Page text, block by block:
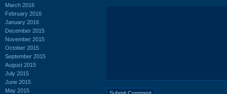
March 2016
February 2016
January 2016
December 2015
November 2015
October 2015
September 2015
August 2015
July 2015
June 2015
May 2015